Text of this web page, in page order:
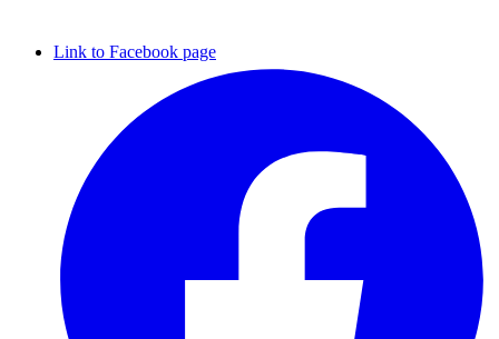
Link to Facebook page